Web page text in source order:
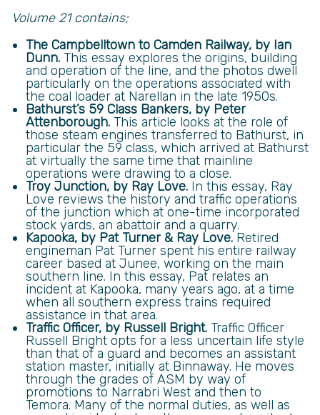
Volume 21 contains;
The Campbelltown to Camden Railway, by Ian
Dunn. This essay explores the origins, building
and operation of the line, and the photos dwell
particularly on the operations associated with
the coal loader at Narellan in the late 1950s.
Bathurst’s 59 Class Bankers, by Peter
Attenborough. This article looks at the role of
those steam engines transferred to Bathurst, in
particular the 59 class, which arrived at Bathurst
at virtually the same time that mainline
operations were drawing to a close.
Troy Junction, by Ray Love. In this essay, Ray
Love reviews the history and traffic operations
of the junction which at one-time incorporated
stock yards, an abattoir and a quarry.
Kapooka, by Pat Turner & Ray Love. Retired
engineman Pat Turner spent his entire railway
career based at Junee, working on the main
southern line. In this essay, Pat relates an
incident at Kapooka, many years ago, at a time
when all southern express trains required
assistance in that area.
Traffic Officer, by Russell Bright. Traffic Officer
Russell Bright opts for a less uncertain life style
than that of a guard and becomes an assistant
station master, initially at Binnaway. He moves
through the grades of ASM by way of
promotions to Narrabri West and then to
Temora. Many of the normal duties, as well as